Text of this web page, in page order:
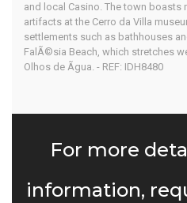
and local Casino. The town boasts
artifacts at the Cerro da Villa
settlements such as bathhouses
FalÃ©sia Beach, which stretches
Olhos de Ãgua. - REF: IDH8480
For more
information,